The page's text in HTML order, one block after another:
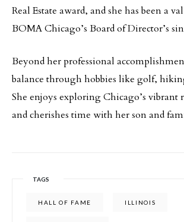
Real Estate award, and she has been a
BOMA Chicago’s Board of Director’s
Beyond her professional
balance through hobbies like golf,
She enjoys exploring Chicago’s vibrant
and cherishes time with her son and
TAGS
HALL OF FAME ILLINOIS